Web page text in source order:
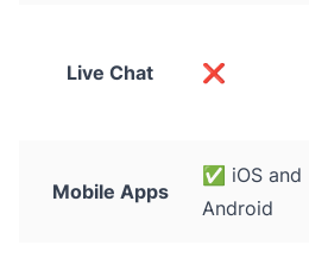
Live Chat ❌
Mobile Apps
✅ iOS and
Android